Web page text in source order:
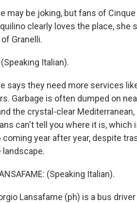
may be joking, but fans of
clearly loves the place,
Granelli.
(Speaking Italian).
says they need more services
Garbage is often dumped on
the crystal-clear
can't tell you where it is, which
coming year after year, despite
(Speaking Italian).
Lansafame (ph) is a bus